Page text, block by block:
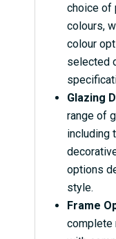
choice of
colours,
colour
selected
Glazing
range of
including
options
style.
Frame
complete